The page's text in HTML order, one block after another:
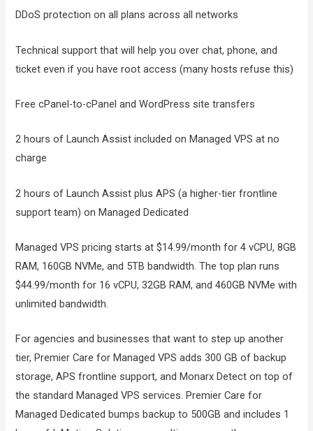
DDoS protection on all plans across all networks
Technical support that will help you over chat, phone, and
ticket even if you have root access (many hosts refuse this)
Free cPanel-to-cPanel and WordPress site transfers
2 hours of Launch Assist included on Managed VPS at no
charge
2 hours of Launch Assist plus APS (a higher-tier frontline
support team) on Managed Dedicated
Managed VPS pricing starts at $14.99/month for 4 vCPU, 8GB
RAM, 160GB NVMe, and 5TB bandwidth. The top plan runs
$44.99/month for 16 vCPU, 32GB RAM, and 460GB NVMe with
unlimited bandwidth.
For agencies and businesses that want to step up another
tier, Premier Care for Managed VPS adds 300 GB of backup
storage, APS frontline support, and Monarx Detect on top of
the standard Managed VPS services. Premier Care for
Managed Dedicated bumps backup to 500GB and includes 1